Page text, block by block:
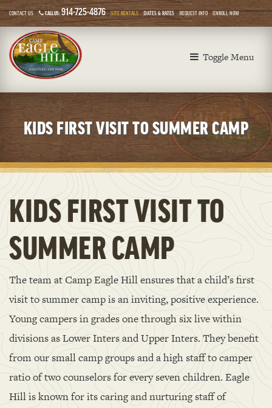
CONTACT US CALL US: 914-725-4876 SITE RENTALS DATES & RATES REQUEST INFO ENROLL NOW
Toggle Menu
KIDS FIRST VISIT TO SUMMER CAMP
KIDS FIRST VISIT TO
SUMMER CAMP
The team at Camp Eagle Hill ensures that a child’s first
visit to summer camp is an inviting, positive experience.
Young campers in grades one through six live within
divisions as Lower Inters and Upper Inters. They benefit
from our small camp groups and a high staff to camper
ratio of two counselors for every seven children. Eagle
Hill is known for its caring and nurturing staff of